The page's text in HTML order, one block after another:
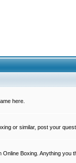
here.
or similar, post your
Boxing. Anything you